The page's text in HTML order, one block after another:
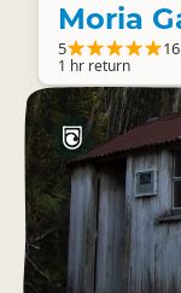
Moria
5
1 hr return